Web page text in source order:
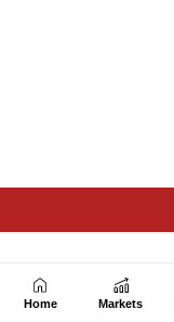
Home Markets